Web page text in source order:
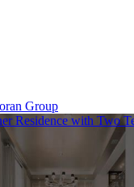
Group
Residence with Two